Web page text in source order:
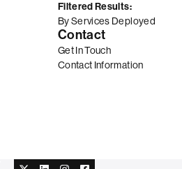
Filtered Results:
By Services Deployed
Contact
Get In Touch
Contact Information